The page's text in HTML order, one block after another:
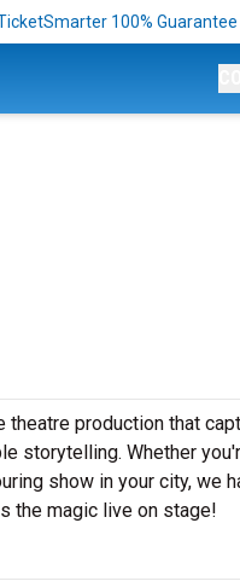
100% Guarantee
production that
storytelling. Whether
show in your city, we
the magic live on stage!